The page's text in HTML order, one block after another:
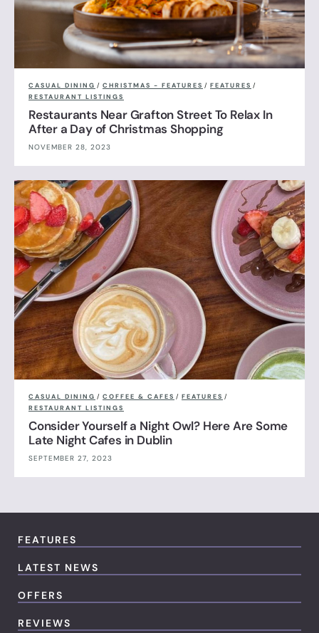
CASUAL DINING / CHRISTMAS - FEATURES / FEATURES /
RESTAURANT LISTINGS
Restaurants Near Grafton Street To Relax In
After a Day of Christmas Shopping
NOVEMBER 28, 2023
CASUAL DINING / COFFEE & CAFES / FEATURES /
RESTAURANT LISTINGS
Consider Yourself a Night Owl? Here Are Some
Late Night Cafes in Dublin
SEPTEMBER 27, 2023
FEATURES
LATEST NEWS
OFFERS
REVIEWS